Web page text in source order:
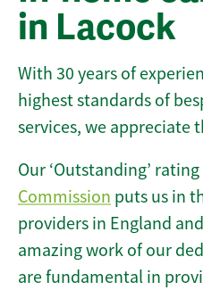
in Lacock
With 30 years of
highest standards of
services, we appreciate
Our ‘Outstanding’
Commission puts us in
providers in England
amazing work of our
are fundamental in